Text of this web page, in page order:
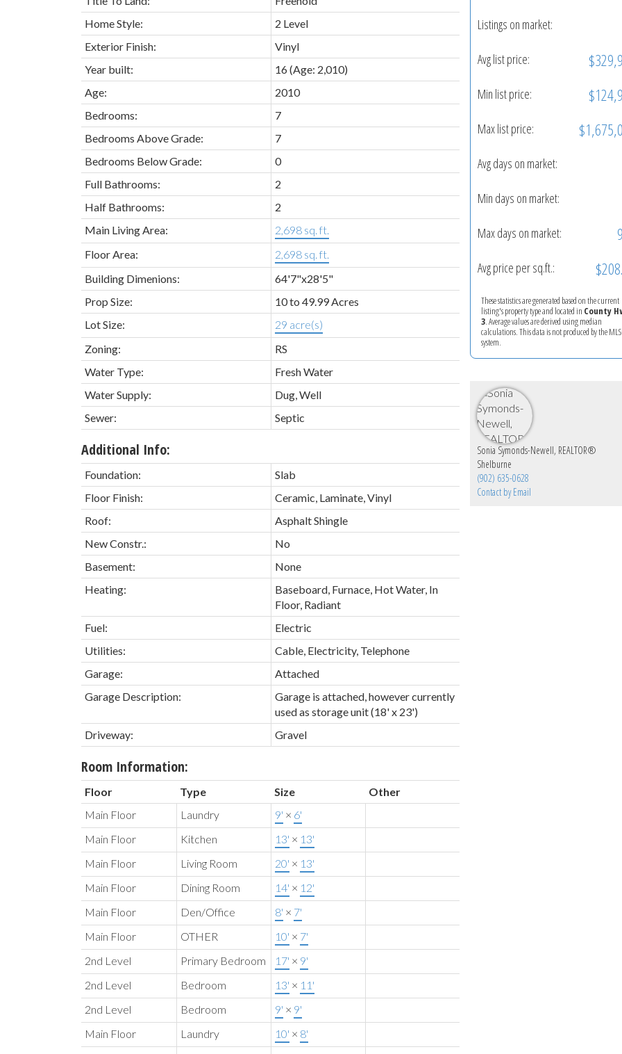
Home Style:
2 Level
Exterior Finish:
Vinyl
Year built:
16(Age: 2,010)
Age:
2010
Bedrooms:
7
Bedrooms Above Grade:
7
Bedrooms Below Grade:
0
Full Bathrooms:
2
Half Bathrooms:
2
Main Living Area:
2,698 sq. ft.
Floor Area:
2,698 sq. ft.
Building Dimenions:
64'7"x28'5"
Prop Size:
10 to 49.99 Acres
Lot Size:
29 acre(s)
Zoning:
RS
Water Type:
Fresh Water
Water Supply:
Dug, Well
Sewer:
Septic
Additional Info:
Foundation:
Slab
Floor Finish:
Ceramic, Laminate, Vinyl
Roof:
Asphalt Shingle
New Constr.:
No
Basement:
None
Heating:
Baseboard, Furnace, Hot Water, In
Floor, Radiant
Fuel:
Electric
Utilities:
Cable, Electricity, Telephone
Garage:
Attached
Garage Description:
Garage is attached, however currently
used as storage unit (18' x 23')
Driveway:
Gravel
Room Information:
Floor Type Size
Other
Main Floor
Laundry 9' × 6'
Main Floor
Kitchen 13' × 13'
Main Floor
Living Room 20' × 13'
Main Floor
Dining Room 14' × 12'
Main Floor
Den/Office 8' × 7'
Main Floor
OTHER 10' × 7'
2nd Level
Primary Bedroom 17' × 9'
2nd Level
Bedroom 13' × 11'
2nd Level
Bedroom 9' × 9'
Main Floor
Laundry 10' × 8'
Listings on market:
Avg list price:
Min list price:
Max list price:
Avg days on market:
Min days on market:
Max days on market:
Avg price per sq.ft.:
These statistics are generated based on the current
listing's property type and located in County
3. Average values are derived using median
calculations. This data is not produced by the
system.
Sonia Symonds-Newell, REALTOR®
Shelburne
(902) 635-0628
Contact by Email